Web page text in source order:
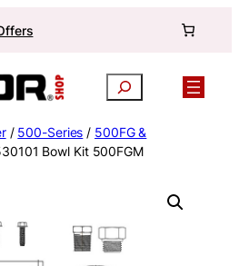
Search
/ 500-Series / 500FG &
Bowl Kit 500FGM